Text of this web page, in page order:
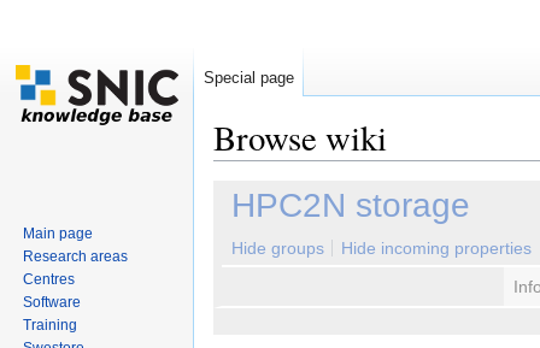
Browse wiki
HPC2N storage
Hide groups
Hide incoming properties
Special page
Main page
Research areas
Centres
Software
Training